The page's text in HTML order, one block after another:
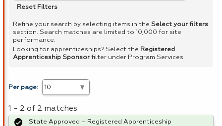
Enter
Spacebar.
Reset Filters
Refine your search by selecting items in the Select your filters
section. Search matches are limited to 10,000 for site
performance.
Looking for apprenticeships? Select the Registered
Apprenticeship Sponsor filter under Program Services.
Per page:
1 - 2 of 2 matches
State Approved – Registered Apprenticeship